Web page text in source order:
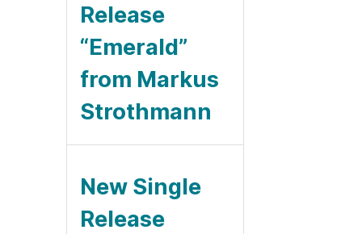
Release
“Emerald”
from Markus
Strothmann
New Single
Release